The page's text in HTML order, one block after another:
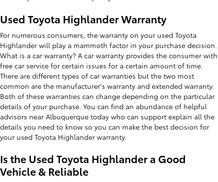
Used Toyota Highlander Warranty
For numerous consumers, the warranty on your used Toyota
Highlander will play a mammoth factor in your purchase decision.
What is a car warranty? A car warranty provides the consumer with
free car service for certain issues for a certain amount of time.
There are different types of car warranties but the two most
common are the manufacturer's warranty and extended warranty.
Both of these warranties can change depending on the particular
details of your purchase. You can find an abundance of helpful
advisors near Albuquerque today who can support explain all the
details you need to know so you can make the best decision for
your used Toyota Highlander warranty.
Is the Used Toyota Highlander a Good
Vehicle & Reliable